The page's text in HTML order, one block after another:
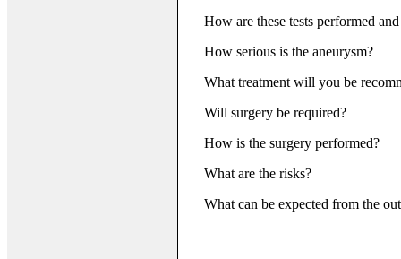
How are these tests performed
How serious is the aneurysm?
What treatment will you be
Will surgery be required?
How is the surgery performed?
What are the risks?
What can be expected from the